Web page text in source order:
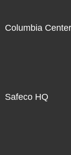
Columbia Center
Safeco HQ